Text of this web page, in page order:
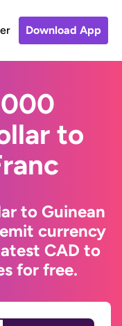
Download App
to
to Guinean
currency
CAD to
for free.